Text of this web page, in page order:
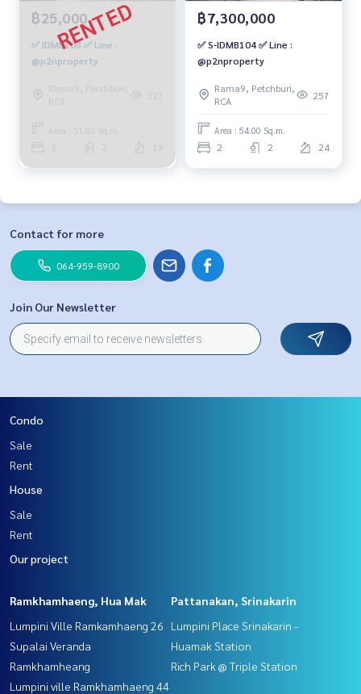
฿25,000
✅ IDMB108 ✅ Line :
@p2nproperty
Rama9, Petchburi,
RCA
327
Area : 51.00 Sq.m.
19
฿7,300,000
✅ S-IDMB104 ✅ Line :
@p2nproperty
Rama9, Petchburi,
RCA
257
Area : 54.00 Sq.m.
2 2 24
Contact for more
064-959-8900
Join Our Newsletter
Condo
Sale
Rent
House
Sale
Rent
Our project
Ramkhamhaeng, Hua Mak
Lumpini Ville Ramkamhaeng 26
Supalai Veranda
Ramkhamheang
Lumpini ville Ramkhamhaeng 44
Pattanakan, Srinakarin
Lumpini Place Srinakarin -
Huamak Station
Rich Park @ Triple Station